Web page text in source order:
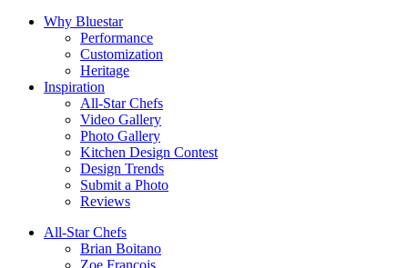
Why Bluestar
Performance
Customization
Heritage
Inspiration
All-Star Chefs
Video Gallery
Photo Gallery
Kitchen Design Contest
Design Trends
Submit a Photo
Reviews
All-Star Chefs
Brian Boitano